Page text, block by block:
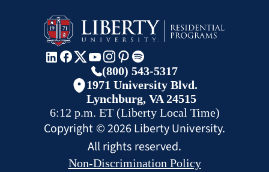
(800) 543-5317
1971 University Blvd.
Lynchburg, VA 24515
6:12 p.m. ET (Liberty Local Time)
Copyright ©2026 Liberty University.
All rights reserved.
Non-Discrimination Policy